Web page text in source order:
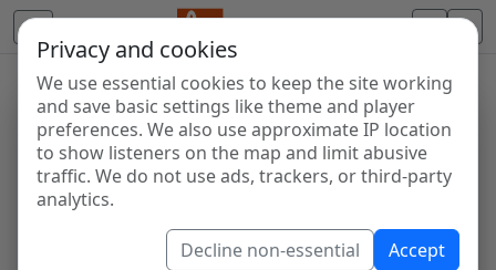
Privacy and cookies
We use essential cookies to keep the site working
and save basic settings like theme and player
preferences. We also use approximate IP location
to show listeners on the map and limit abusive
traffic. We do not use ads, trackers, or third-party
analytics.
Decline non-essential Accept